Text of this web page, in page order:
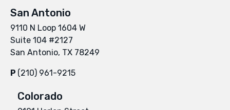
San Antonio
9110 N Loop 1604 W
Suite 104 #2127
San Antonio, TX 78249
P (210) 961-9215
Colorado